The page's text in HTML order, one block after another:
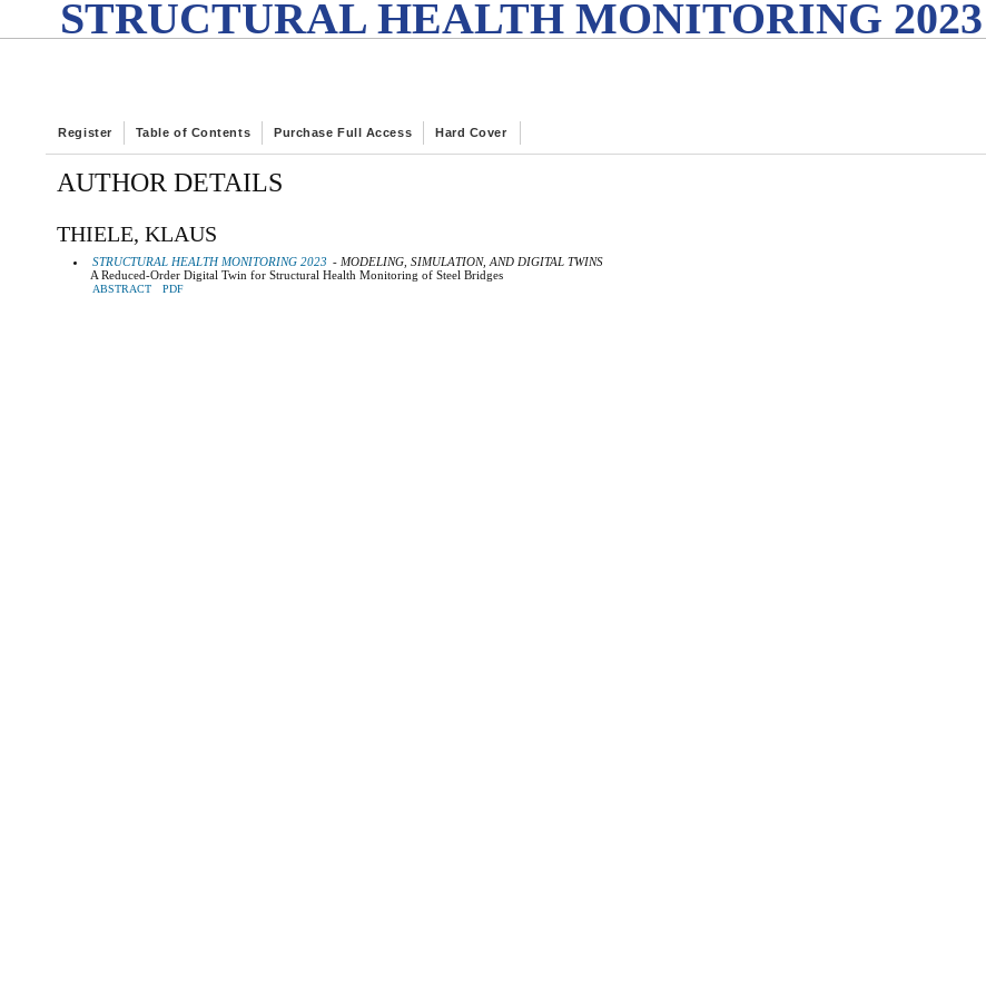
STRUCTURAL HEALTH MONITORING 2023
Register Table of Contents Purchase Full Access Hard Cover
AUTHOR DETAILS
THIELE, KLAUS
STRUCTURAL HEALTH MONITORING 2023 - MODELING, SIMULATION, AND DIGITAL TWINS
A Reduced-Order Digital Twin for Structural Health Monitoring of Steel Bridges
ABSTRACT PDF